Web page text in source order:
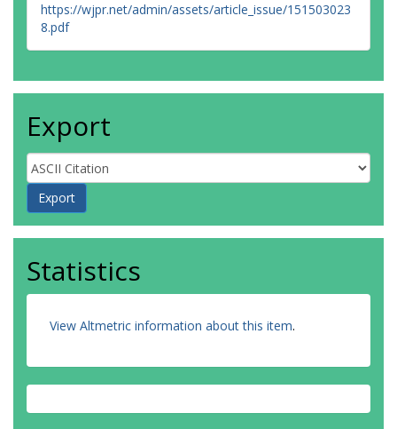
https://wjpr.net/admin/assets/article_issue/151503023
8.pdf
Export
Statistics
View Altmetric information about this item.